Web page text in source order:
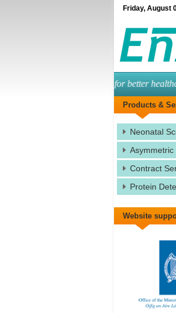
Friday, August
engineered enzymes for better
Products &
Neonatal
Asymmetric
Contract
Protein
Website